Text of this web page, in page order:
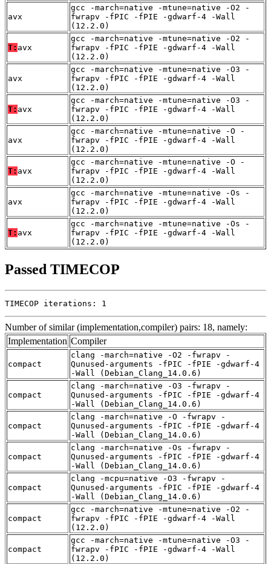
avx
gcc -march=native -mtune=native -O2 -
fwrapv -fPIC -fPIE -gdwarf-4 -Wall
(12.2.0)
T: avx
gcc -march=native -mtune=native -O2 -
fwrapv -fPIC -fPIE -gdwarf-4 -Wall
(12.2.0)
avx
gcc -march=native -mtune=native -O3 -
fwrapv -fPIC -fPIE -gdwarf-4 -Wall
(12.2.0)
T: avx
gcc -march=native -mtune=native -O3 -
fwrapv -fPIC -fPIE -gdwarf-4 -Wall
(12.2.0)
avx
gcc -march=native -mtune=native -O -
fwrapv -fPIC -fPIE -gdwarf-4 -Wall
(12.2.0)
T: avx
gcc -march=native -mtune=native -O -
fwrapv -fPIC -fPIE -gdwarf-4 -Wall
(12.2.0)
avx
gcc -march=native -mtune=native -Os -
fwrapv -fPIC -fPIE -gdwarf-4 -Wall
(12.2.0)
T: avx
gcc -march=native -mtune=native -Os -
fwrapv -fPIC -fPIE -gdwarf-4 -Wall
(12.2.0)
Passed TIMECOP
TIMECOP iterations: 1
Number of similar (implementation,compiler) pairs: 18, namely:
Implementation Compiler
compact
clang -march=native -O2 -fwrapv -
Qunused-arguments -fPIC -fPIE -gdwarf-4
-Wall (Debian_Clang_14.0.6)
compact
clang -march=native -O3 -fwrapv -
Qunused-arguments -fPIC -fPIE -gdwarf-4
-Wall (Debian_Clang_14.0.6)
compact
clang -march=native -O -fwrapv -
Qunused-arguments -fPIC -fPIE -gdwarf-4
-Wall (Debian_Clang_14.0.6)
compact
clang -march=native -Os -fwrapv -
Qunused-arguments -fPIC -fPIE -gdwarf-4
-Wall (Debian_Clang_14.0.6)
compact
clang -mcpu=native -O3 -fwrapv -
Qunused-arguments -fPIC -fPIE -gdwarf-4
-Wall (Debian_Clang_14.0.6)
compact
gcc -march=native -mtune=native -O2 -
fwrapv -fPIC -fPIE -gdwarf-4 -Wall
(12.2.0)
compact
gcc -march=native -mtune=native -O3 -
fwrapv -fPIC -fPIE -gdwarf-4 -Wall
(12.2.0)